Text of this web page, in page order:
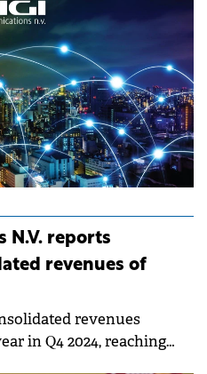
N.V. reports
revenues of
revenues
in Q4 2024, reaching